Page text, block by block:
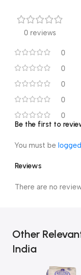
0 reviews
0
0
0
0
0
Reviews
There are no
Be the first to
You must be
Other
India